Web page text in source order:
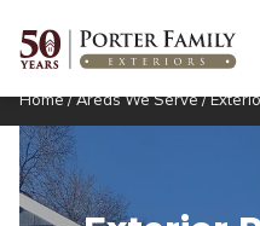
Home/Areas We Serve/